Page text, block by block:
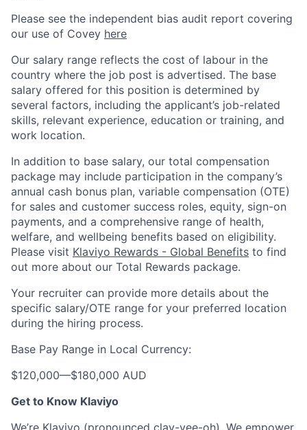
Please see the independent bias audit report covering
our use of Covey here
Our salary range reflects the cost of labour in the
country where the job post is advertised. The base
salary offered for this position is determined by
several factors, including the applicant’s job-related
skills, relevant experience, education or training, and
work location.
In addition to base salary, our total compensation
package may include participation in the company’s
annual cash bonus plan, variable compensation (OTE)
for sales and customer success roles, equity, sign-on
payments, and a comprehensive range of health,
welfare, and wellbeing benefits based on eligibility.
Please visit Klaviyo Rewards - Global Benefits to find
out more about our Total Rewards package.
Your recruiter can provide more details about the
specific salary/OTE range for your preferred location
during the hiring process.
Base Pay Range in Local Currency:
$120,000—$180,000 AUD
Get to Know Klaviyo
We’re Klaviyo (pronounced clay-vee-oh). We empower